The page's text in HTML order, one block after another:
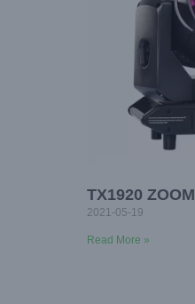
TX1920 ZOOM
2021-05-19
Read More »